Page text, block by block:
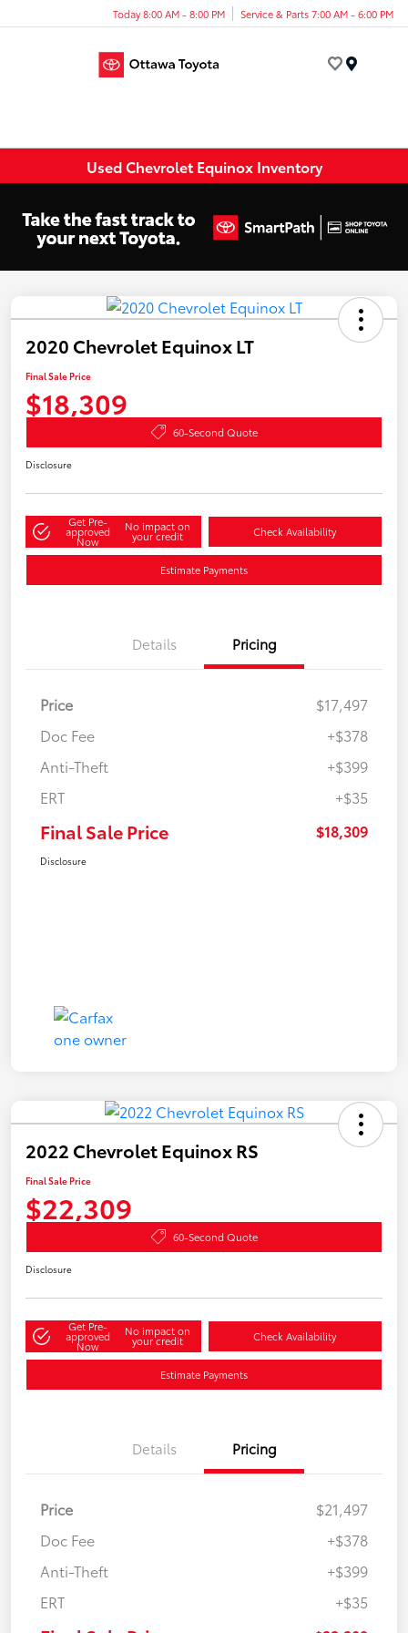
Today 8:00 AM - 8:00 PM Service & Parts 7:00 AM - 6:00 PM
Used Chevrolet Equinox Inventory
2020 Chevrolet Equinox LT
Final Sale Price
$18,309
60-Second Quote
Disclosure
Get Pre-
approved
Now
No impact on
your credit Check Availability
Estimate Payments
Details Pricing
Price
$17,497
Doc Fee
+$378
Anti-Theft
+$399
ERT
+$35
Final Sale Price $18,309
Disclosure
2022 Chevrolet Equinox RS
Final Sale Price
$22,309
60-Second Quote
Disclosure
Get Pre-
approved
Now
No impact on
your credit Check Availability
Estimate Payments
Details Pricing
Price
$21,497
Doc Fee
+$378
Anti-Theft
+$399
ERT
+$35